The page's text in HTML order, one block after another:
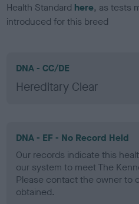
Health Standard here, as tests
introduced for this breed
DNA - CC/DE
Hereditary Clear
DNA - EF - No Record Held
Our records indicate this
our system to meet The
Please contact the owner to
obtained.